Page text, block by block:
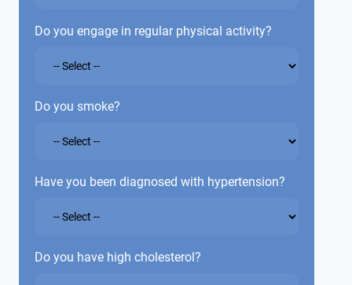
Do you engage in regular physical activity?
Do you smoke?
Have you been diagnosed with hypertension?
Do you have high cholesterol?